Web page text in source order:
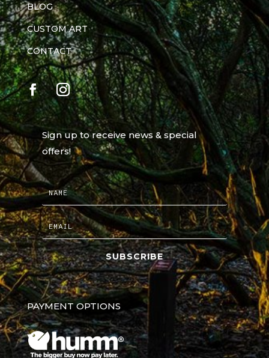
BLOG
CUSTOM ART
CONTACT
Sign up to receive news & special
offers!
SUBSCRIBE
PAYMENT OPTIONS